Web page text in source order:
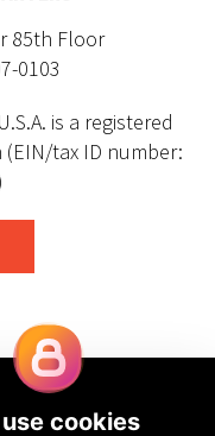
85th Floor
0103
is a registered
tax ID number: